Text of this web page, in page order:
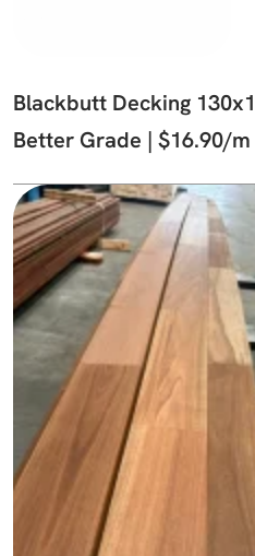
Blackbutt Decking
Better Grade | $16.90/m